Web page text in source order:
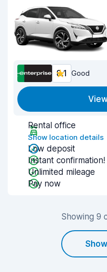
8.1 Good
Rental office
Show location details
Low deposit
Instant confirmation!
Unlimited mileage
Pay now
Showing 9